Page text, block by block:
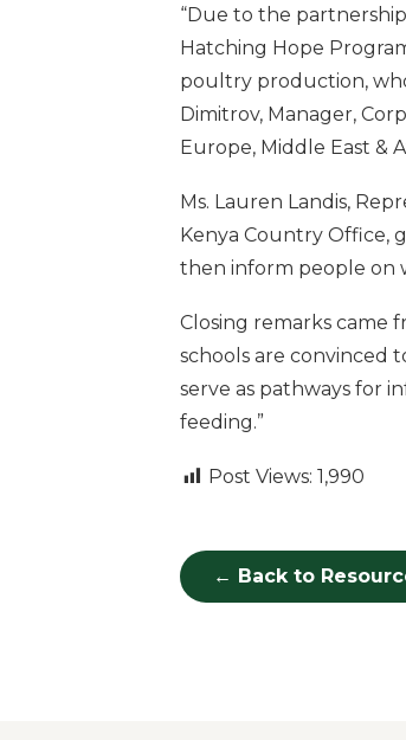
“Due to the
Hatching Hope
poultry production,
Dimitrov, Manager,
Europe, Middle East &
Ms. Lauren Landis,
Kenya Country Office,
then inform people on
Closing remarks came
schools are convinced
serve as pathways for
feeding.”
Post Views: 1,990
← Back to